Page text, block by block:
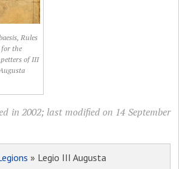
Rules
for the
of III
in 2002; last modified on 14 September
» Legio III Augusta